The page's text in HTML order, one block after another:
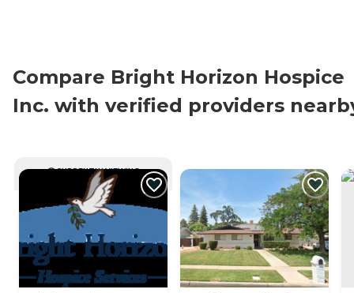
Compare Bright Horizon Hospice
Inc. with verified providers
CURRENTLY VIEWING